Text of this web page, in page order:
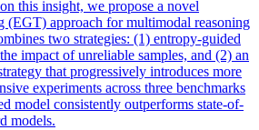
this insight, we propose a novel
(EGT) approach for multimodal reasoning
two strategies: (1) entropy-guided
impact of unreliable samples, and (2) an
that progressively introduces more
experiments across three benchmarks
model consistently outperforms state-of-
models.